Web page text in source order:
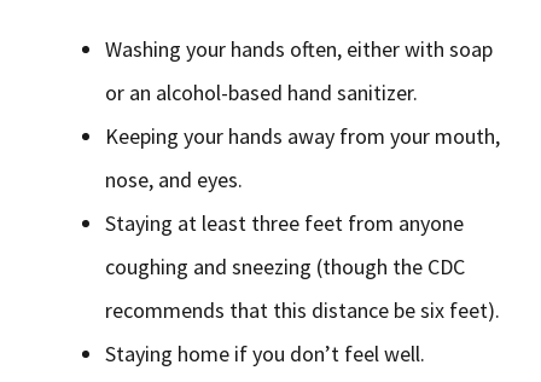
Washing your hands often, either with soap
or an alcohol-based hand sanitizer.
Keeping your hands away from your mouth,
nose, and eyes.
Staying at least three feet from anyone
coughing and sneezing (though the CDC
recommends that this distance be six feet).
Staying home if you don’t feel well.